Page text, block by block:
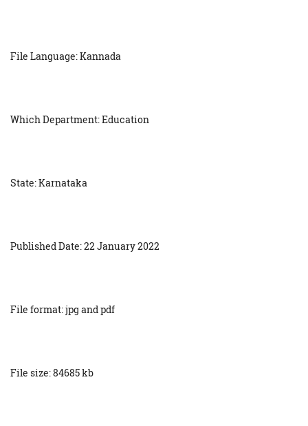
File Language: Kannada
Which Department: Education
State: Karnataka
Published Date: 22 January 2022
File format: jpg and pdf
File size: 84685 kb